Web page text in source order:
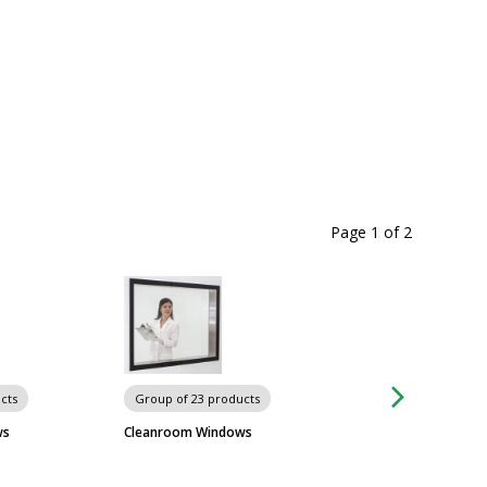
Group of 23 products
Cleanroom Windows
Group of 3
Page 1 of 2